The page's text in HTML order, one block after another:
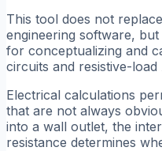
This tool does not
engineering software,
for conceptualizing and
circuits and resistive-load
Electrical calculations
that are not always
into a wall outlet, the
resistance determines